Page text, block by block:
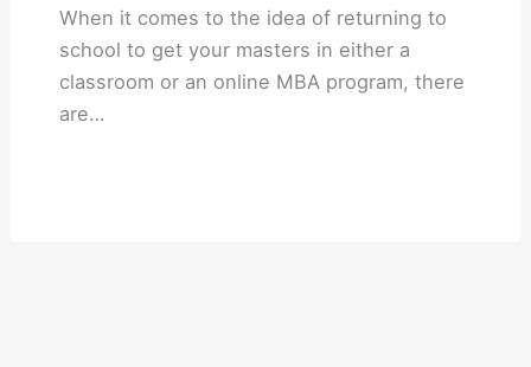
When it comes to the idea of returning to
school to get your masters in either a
classroom or an online MBA program, there
are…